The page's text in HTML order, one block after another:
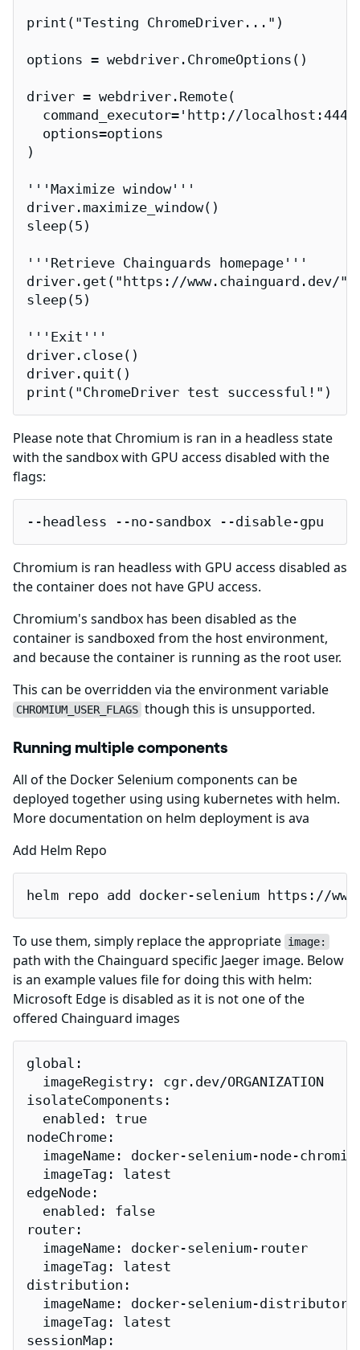
print("Testing ChromeDriver...")
options = webdriver.ChromeOptions()
driver = webdriver.Remote(
command_executor='http://
  options=options
)
'''Maximize window'''
driver.maximize_window()
sleep(5)
'''Retrieve Chainguards homepage'''
driver.get("https://www.chainguard.dev/")
sleep(5)
'''Exit'''
driver.close()
driver.quit()
print("ChromeDriver test successful!")
Please note that Chromium is ran in a headless state
with the sandbox with GPU access disabled with the
flags:
--headless --no-sandbox --disable-gpu
Chromium is ran headless with GPU access disabled as
the container does not have GPU access.
Chromium's sandbox has been disabled as the
container is sandboxed from the host environment,
and because the container is running as the root user.
This can be overridden via the environment variable
CHROMIUM_USER_FLAGS though this is unsupported.
Running multiple components
All of the Docker Selenium components can be
deployed together using using kubernetes with helm.
More documentation on helm deployment is ava
Add Helm Repo
helm repo add docker-selenium https://
To use them, simply replace the appropriate image:
path with the Chainguard specific Jaeger image. Below
is an example values file for doing this with helm:
Microsoft Edge is disabled as it is not one of the
offered Chainguard images
global:
  imageRegistry: cgr.dev/ORGANIZATION
isolateComponents:
  enabled: true
nodeChrome:
imageName: docker-selenium-node-
  imageTag: latest
edgeNode:
  enabled: false
router:
  imageName: docker-selenium-router
  imageTag: latest
distribution:
  imageName: docker-selenium-distributor
  imageTag: latest
sessionMap: